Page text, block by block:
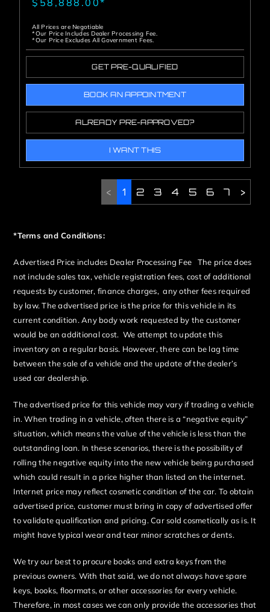
All Prices are Negotiable
*Our Price Includes Dealer Processing Fee.
*Our Price Excludes All Government Fees.
GET PRE-QUALIFIED
BOOK AN APPOINTMENT
ALREADY PRE-APPROVED?
I WANT THIS
< 1 2 3 4 5 6 7 >
*Terms and Conditions:
Advertised Price includes Dealer Processing Fee The price does
not include sales tax, vehicle registration fees, cost of additional
requests by customer, finance charges, any other fees required
by law. The advertised price is the price for this vehicle in its
current condition. Any body work requested by the customer
would be an additional cost. We attempt to update this
inventory on a regular basis. However, there can be lag time
between the sale of a vehicle and the update of the dealer’s
used car dealership.
The advertised price for this vehicle may vary if trading a vehicle
in. When trading in a vehicle, often there is a “negative equity”
situation, which means the value of the vehicle is less than the
outstanding loan. In these scenarios, there is the possibility of
rolling the negative equity into the new vehicle being purchased
which could result in a price higher than listed on the internet.
Internet price may reflect cosmetic condition of the car. To obtain
advertised price, customer must bring in copy of advertised offer
to validate qualification and pricing. Car sold cosmetically as is. It
might have typical wear and tear minor scratches or dents.
We try our best to procure books and extra keys from the
previous owners. With that said, we do not always have spare
keys, books, floormats, or other accessories for every vehicle.
Therefore, in most cases we can only provide the accessories that